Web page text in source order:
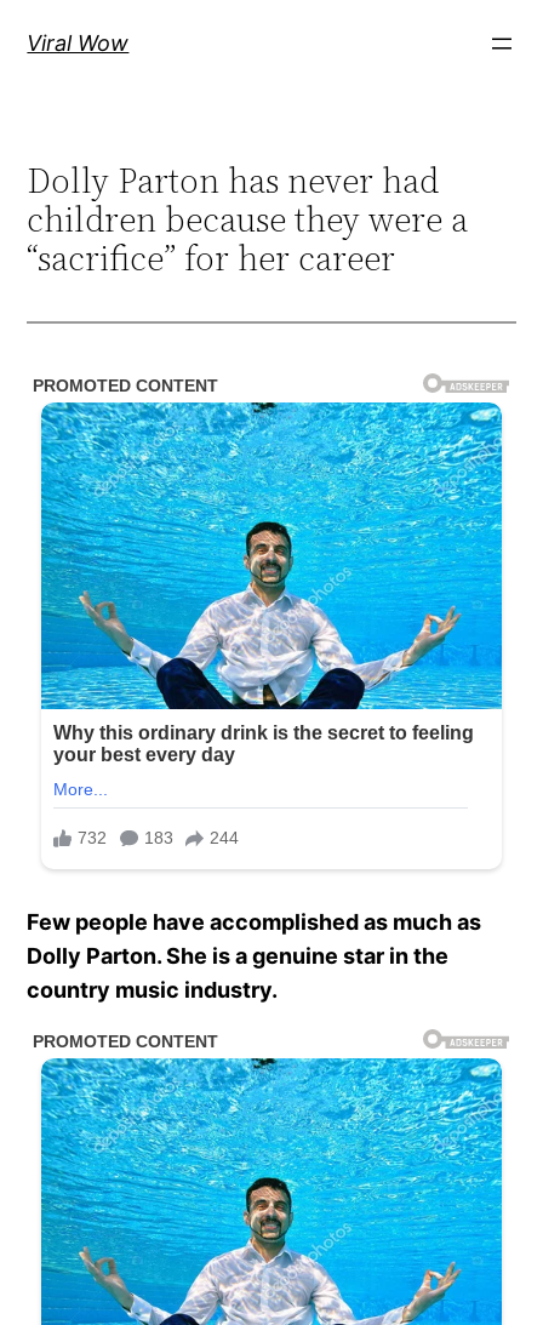
Viral Wow
Dolly Parton has never had
children because they were a
“sacrifice” for her career
Few people have accomplished as much as
Dolly Parton. She is a genuine star in the
country music industry.